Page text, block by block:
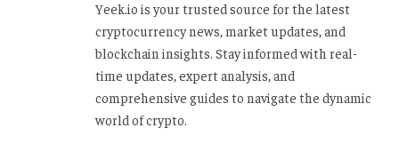
Yeek.io is your trusted source for the latest
cryptocurrency news, market updates, and
blockchain insights. Stay informed with real-
time updates, expert analysis, and
comprehensive guides to navigate the dynamic
world of crypto.